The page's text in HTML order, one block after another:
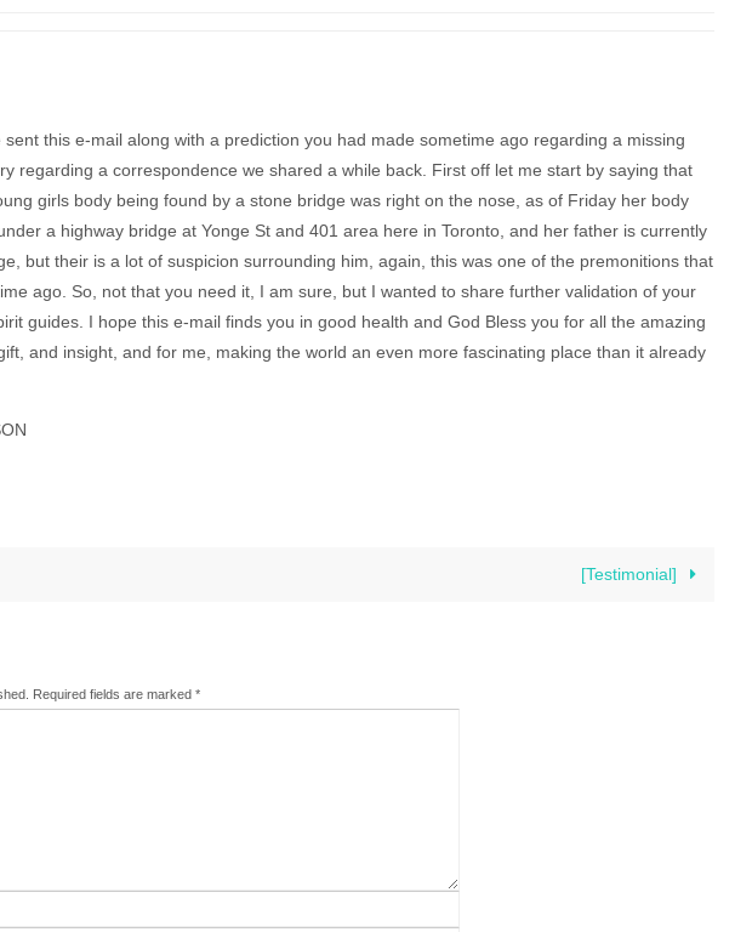
this e-mail along with a prediction you had made sometime ago regarding a missing
regarding a correspondence we shared a while back. First off let me start by saying that
girls body being found by a stone bridge was right on the nose, as of Friday her body
a highway bridge at Yonge St and 401 area here in Toronto, and her father is currently
but their is a lot of suspicion surrounding him, again, this was one of the premonitions that
ago. So, not that you need it, I am sure, but I wanted to share further validation of your
guides. I hope this e-mail finds you in good health and God Bless you for all the amazing
and insight, and for me, making the world an even more fascinating place than it already
[Testimonial]
Required fields are marked *